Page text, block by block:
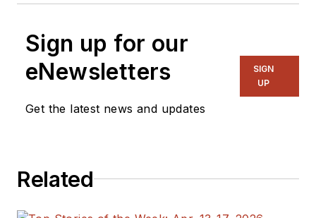
Sign up for our
eNewsletters
Get the latest news and updates
SIGN
UP
Related